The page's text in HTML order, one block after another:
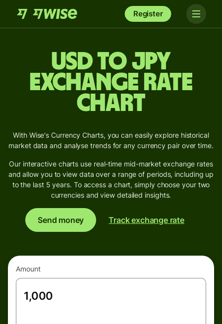
Register
USD to JPY
Exchange Rate
Chart
With Wise's Currency Charts, you can easily explore historical
market data and analyse trends for any currency pair over time.
Our interactive charts use real-time mid-market exchange rates
and allow you to view data over a range of periods, including up
to the last 5 years. To access a chart, simply choose your two
currencies and view detailed insights.
Send money Track exchange rate
Amount